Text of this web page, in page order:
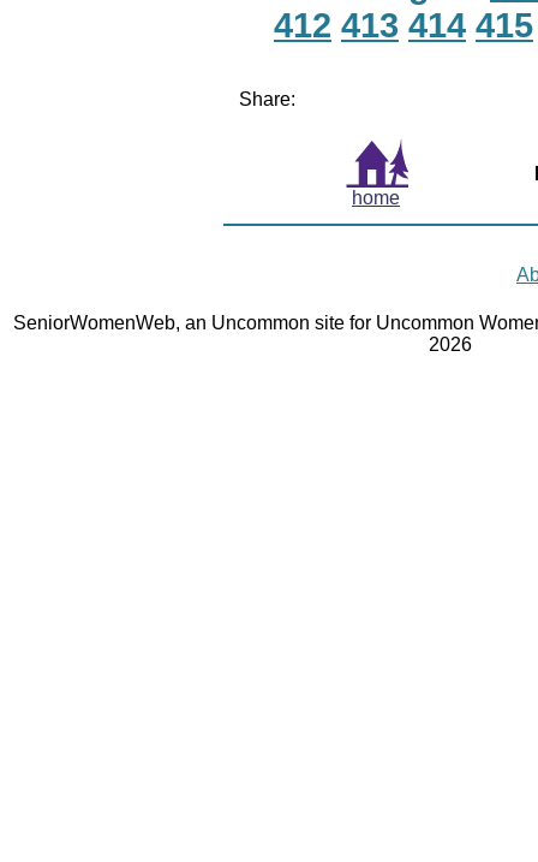
412 413 414 415
Share:
home
SeniorWomenWeb, an Uncommon site for Uncommon
2026